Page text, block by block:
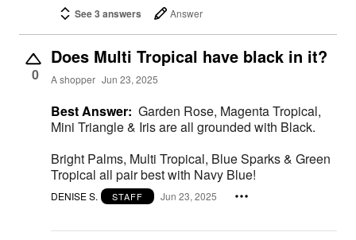
See 3 answers Answer
0
Does Multi Tropical have black in it?
A shopper Jun 23, 2025
Best Answer: Garden Rose, Magenta Tropical,
Mini Triangle & Iris are all grounded with Black.
Bright Palms, Multi Tropical, Blue Sparks & Green
Tropical all pair best with Navy Blue!
DENISE S. STAFF Jun 23, 2025